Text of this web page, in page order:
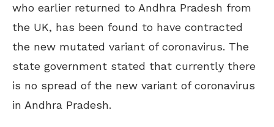
who earlier returned to Andhra Pradesh from
the UK, has been found to have contracted
the new mutated variant of coronavirus. The
state government stated that currently there
is no spread of the new variant of coronavirus
in Andhra Pradesh.